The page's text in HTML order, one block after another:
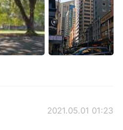
2021.05.01 01:23